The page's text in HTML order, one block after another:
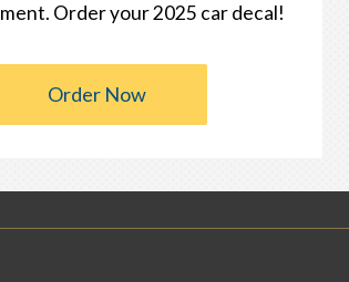
Order your 2025 car decal!
Order Now